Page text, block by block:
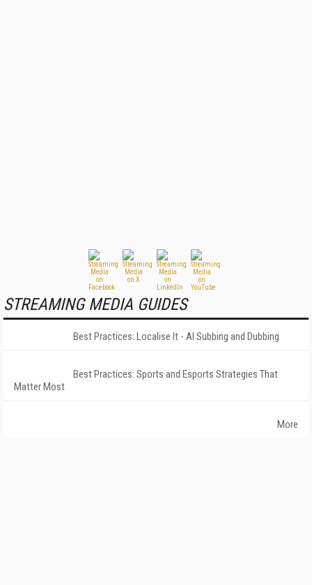
STREAMING MEDIA GUIDES
Best Practices: Localise It - AI Subbing and Dubbing
Best Practices: Sports and Esports Strategies That
Matter Most
More